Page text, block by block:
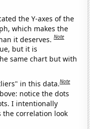
the Y-axes of the
which makes the
it deserves.Note
but it is
same chart but with
in this data.Note
notice the dots
I intentionally
the correlation look